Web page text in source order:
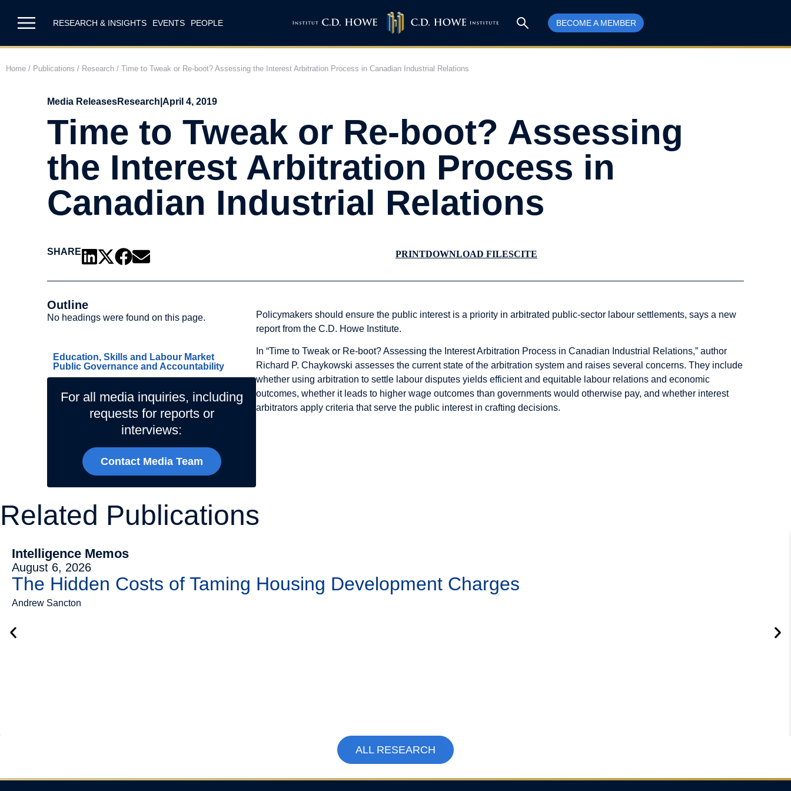
RESEARCH & INSIGHTS EVENTS PEOPLE BECOME A MEMBER
Home / Publications / Research / Time to Tweak or Re-boot? Assessing the Interest Arbitration Process in Canadian Industrial Relations
Media ReleasesResearch April 4, 2019
Time to Tweak or Re-boot? Assessing
the Interest Arbitration Process in
Canadian Industrial Relations
SHARE PRINTDOWNLOAD FILESCITE
Outline
No headings were found on this page.
Education, Skills and Labour Market
Public Governance and Accountability
For all media inquiries, including
requests for reports or
interviews:
Contact Media Team
Policymakers should ensure the public interest is a priority in arbitrated public-sector labour settlements, says a new
report from the C.D. Howe Institute.
In “Time to Tweak or Re-boot? Assessing the Interest Arbitration Process in Canadian Industrial Relations,” author
Richard P. Chaykowski assesses the current state of the arbitration system and raises several concerns. They include
whether using arbitration to settle labour disputes yields efficient and equitable labour relations and economic
outcomes, whether it leads to higher wage outcomes than governments would otherwise pay, and whether interest
arbitrators apply criteria that serve the public interest in crafting decisions.
Related Publications
Intelligence Memos
August 6, 2026
The Hidden Costs of Taming Housing Development Charges
Andrew Sancton
ALL RESEARCH